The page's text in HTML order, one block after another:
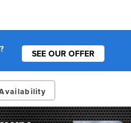
SEE OUR OFFER